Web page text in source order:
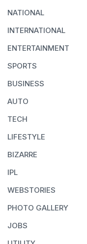
NATIONAL
INTERNATIONAL
ENTERTAINMENT
SPORTS
BUSINESS
AUTO
TECH
LIFESTYLE
BIZARRE
IPL
WEBSTORIES
PHOTO GALLERY
JOBS